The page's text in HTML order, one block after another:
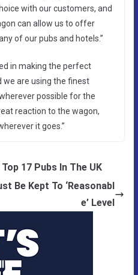
with our customers, and
can allow us to offer
of our pubs and hotels.”
in making the perfect
we are using the finest
possible for the
reaction to the wagon,
it goes.”
17 Pubs In The UK
Be Kept To ‘Reasonabl
e’ Level